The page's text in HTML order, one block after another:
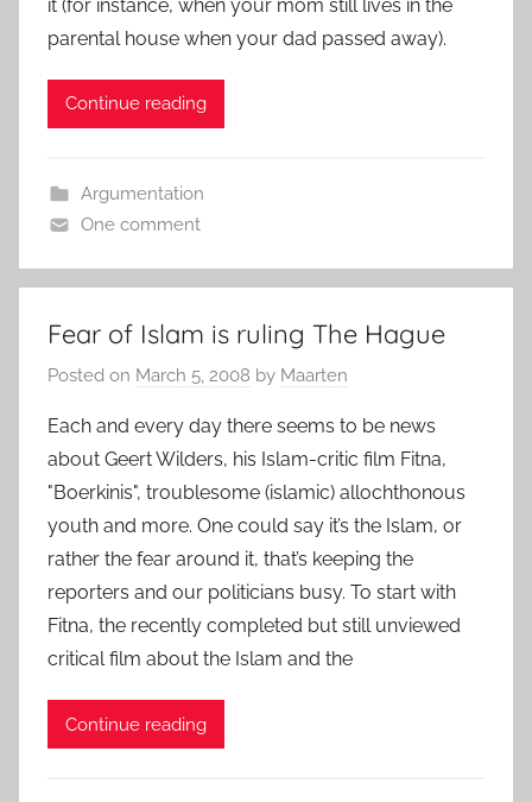
it (for instance, when your mom still lives in the
parental house when your dad passed away).
Continue reading
Argumentation
One comment
Fear of Islam is ruling The Hague
Posted on March 5, 2008 by Maarten
Each and every day there seems to be news
about Geert Wilders, his Islam-critic film Fitna,
"Boerkinis", troublesome (islamic) allochthonous
youth and more. One could say it’s the Islam, or
rather the fear around it, that’s keeping the
reporters and our politicians busy. To start with
Fitna, the recently completed but still unviewed
critical film about the Islam and the
Continue reading